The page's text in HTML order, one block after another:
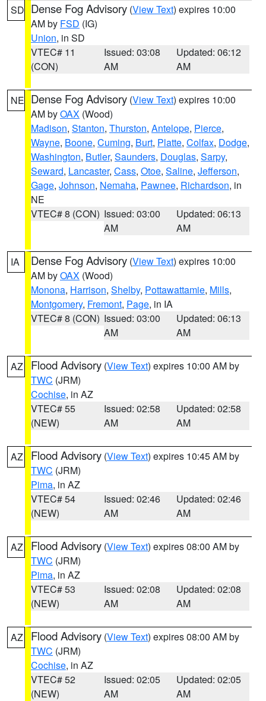
SD Dense Fog Advisory (View Text) expires 10:00
AM by FSD (IG)
Union, in SD
VTEC# 11
(CON)
Issued: 03:08
AM
Updated: 06:12
AM
NE Dense Fog Advisory (View Text) expires 10:00
AM byOAX (Wood)
Madison, Stanton, Thurston, Antelope, Pierce,
Wayne, Boone, Cuming, Burt, Platte, Colfax, Dodge,
Washington, Butler, Saunders, Douglas, Sarpy,
Seward, Lancaster, Cass, Otoe, Saline, Jefferson,
Gage, Johnson, Nemaha, Pawnee, Richardson, in
NE
VTEC# 8 (CON) Issued: 03:00
AM
Updated: 06:13
AM
IA Dense Fog Advisory (View Text) expires 10:00
AM byOAX (Wood)
Monona, Harrison, Shelby, Pottawattamie, Mills,
Montgomery, Fremont, Page, in IA
VTEC# 8 (CON) Issued: 03:00
AM
Updated: 06:13
AM
AZ Flood Advisory (View Text) expires 10:00 AM by
TWC (JRM)
Cochise, in AZ
VTEC# 55
(NEW)
Issued: 02:58
AM
Updated: 02:58
AM
AZ Flood Advisory (View Text) expires 10:45 AM by
TWC (JRM)
Pima, in AZ
VTEC# 54
(NEW)
Issued: 02:46
AM
Updated: 02:46
AM
AZ Flood Advisory (View Text) expires 08:00 AM by
TWC (JRM)
Pima, in AZ
VTEC# 53
(NEW)
Issued: 02:08
AM
Updated: 02:08
AM
AZ Flood Advisory (View Text) expires 08:00 AM by
TWC (JRM)
Cochise, in AZ
VTEC# 52
(NEW)
Issued: 02:05
AM
Updated: 02:05
AM